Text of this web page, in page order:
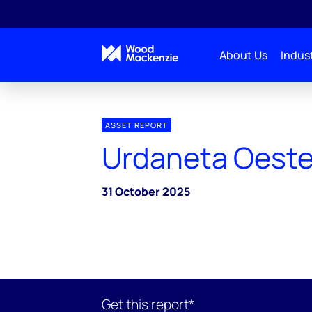
About Us
ASSET REPORT
Urdaneta
31 October 2025
Get this report*